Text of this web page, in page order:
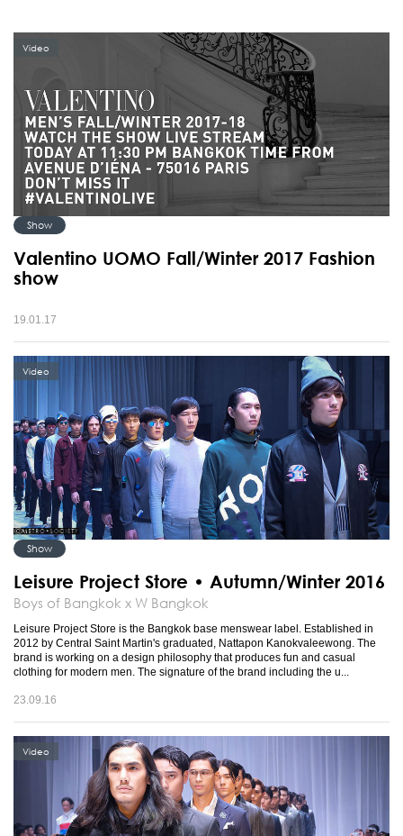
Video
Show
Valentino UOMO Fall/Winter 2017 Fashion
show
19.01.17
Video
Show
Leisure Project Store • Autumn/Winter 2016
Boys of Bangkok x W Bangkok
Leisure Project Store is the Bangkok base menswear label. Established in
2012 by Central Saint Martin's graduated, Nattapon Kanokvaleewong. The
brand is working on a design philosophy that produces fun and casual
clothing for modern men. The signature of the brand including the u...
23.09.16
Video